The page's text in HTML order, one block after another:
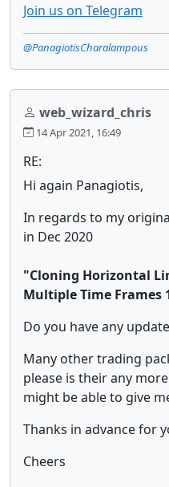
Join us on Telegram
@PanagiotisCharalampous
web_wizard_chris
14 Apr 2021, 16:49
RE:
Hi again Panagiotis,
In regards to my
in Dec 2020
"Cloning Horizontal
Multiple Time Frames
Do you have any
Many other trading
please is their any
might be able to give
Thanks in advance for
Cheers